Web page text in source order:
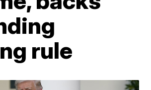
rule